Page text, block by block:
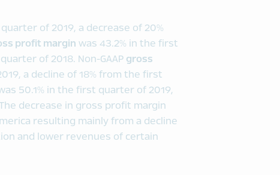
of 2019, a decrease of 20%
profit margin was 43.2% in the first
of 2018. Non-GAAP gross
a decline of 18% from the first
50.1% in the first quarter of 2019,
decrease in gross profit margin
resulting mainly from a decline
and lower revenues of certain